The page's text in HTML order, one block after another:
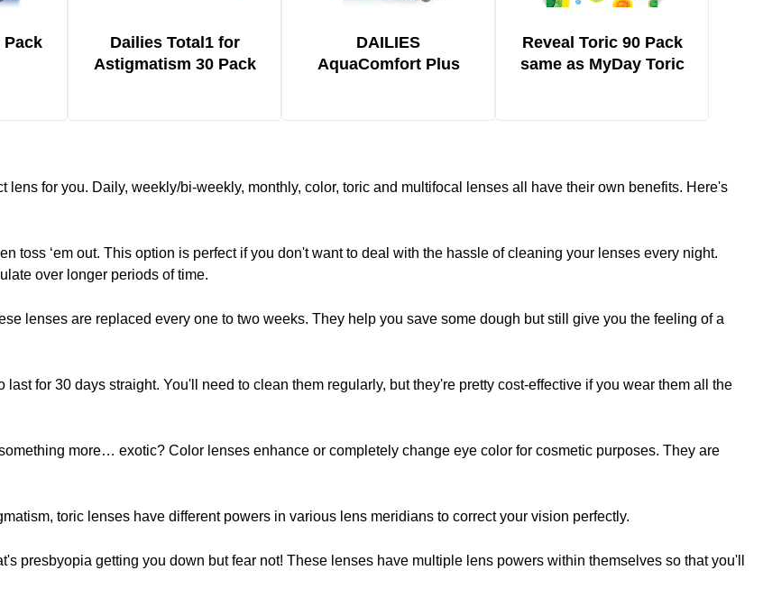
Pack
Dailies Total1 for
Astigmatism 30 Pack
DAILIES
AquaComfort Plus
Reveal Toric 90 Pack
same as MyDay Toric
for you. Daily, weekly/bi-weekly, monthly, color, toric and multifocal lenses all have their own benefits. Here's
toss ‘em out. This option is perfect if you don't want to deal with the hassle of cleaning your lenses every night.
over longer periods of time.
lenses are replaced every one to two weeks. They help you save some dough but still give you the feeling of a
for 30 days straight. You'll need to clean them regularly, but they're pretty cost-effective if you wear them all the
more… exotic? Color lenses enhance or completely change eye color for cosmetic purposes. They are
toric lenses have different powers in various lens meridians to correct your vision perfectly.
presbyopia getting you down but fear not! These lenses have multiple lens powers within themselves so that you'll